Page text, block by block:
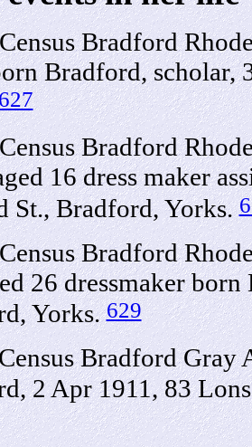
Bradford
Bradford, scholar,
Bradford
16 dress maker
St., Bradford, Yorks.
Bradford
26 dressmaker
Yorks.629
Bradford
2 Apr 1911, 83